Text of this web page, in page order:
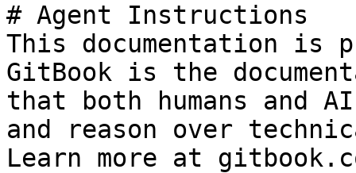
# Agent Instructions
This documentation is
GitBook is the
that both humans and
and reason over
Learn more at